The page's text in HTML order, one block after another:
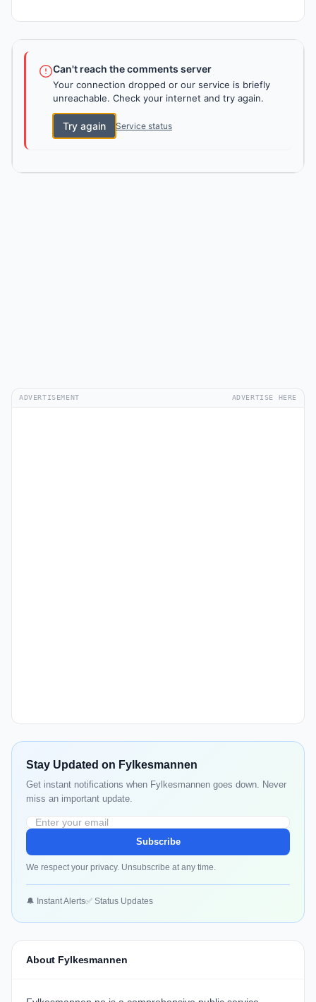
Can't reach the comments server
Your connection dropped or our service is briefly
unreachable. Check your internet and try again.
Try again Service status
ADVERTISEMENT ADVERTISE HERE
Stay Updated on Fylkesmannen
Get instant notifications when Fylkesmannen goes down. Never
miss an important update.
Subscribe
We respect your privacy. Unsubscribe at any time.
🔔 Instant Alerts✅ Status Updates
About Fylkesmannen